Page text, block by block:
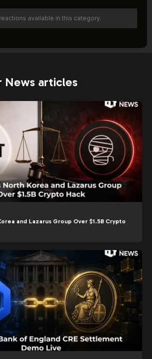
available in this category.
News articles
and Lazarus Group Over $1.5B Crypto